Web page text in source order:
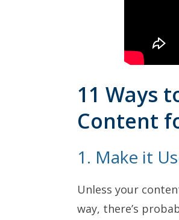
11 Ways
Content
1. Make it
Unless your
way, there’s